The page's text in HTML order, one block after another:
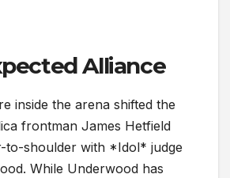
Alliance
inside the arena shifted the
frontman James Hetfield
to-shoulder with *Idol* judge
While Underwood has